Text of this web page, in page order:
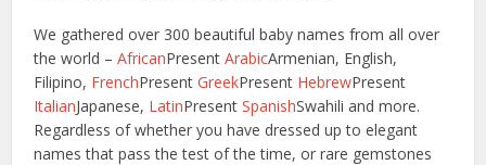
We gathered over 300 beautiful baby names from all over
the world –AfricanPresentArabicArmenian, English,
Filipino, FrenchPresentGreekPresent HebrewPresent
ItalianJapanese, LatinPresentSpanishSwahili and more.
Regardless of whether you have dressed up to elegant
names that pass the test of the time, or rare gemstones